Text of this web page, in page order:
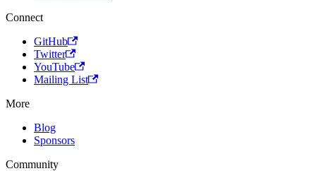
Connect
GitHub
Twitter
YouTube
Mailing List
More
Blog
Sponsors
Community